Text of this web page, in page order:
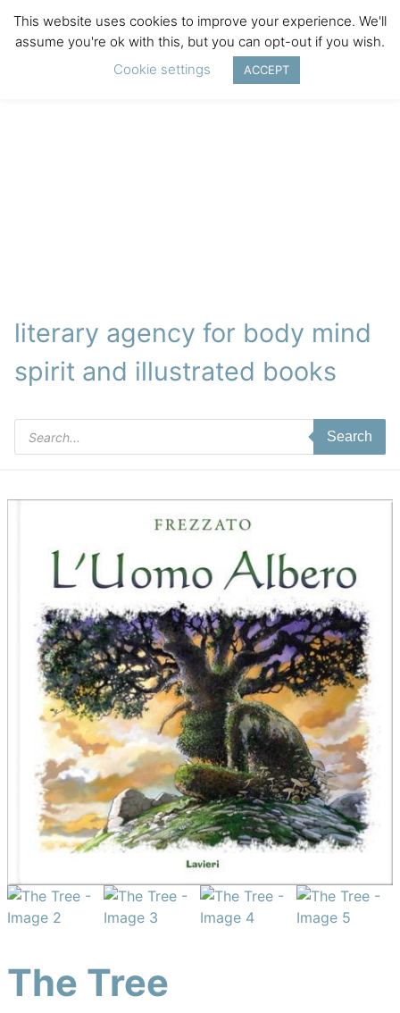
literary agency for body mind
spirit and illustrated books
Products
search
Search
The Tree
This website uses cookies to improve your experience. We'll
assume you're ok with this, but you can opt-out if you wish.
Cookie settings
ACCEPT